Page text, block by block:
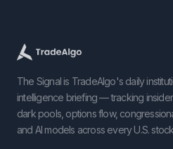
The Signal is TradeAlgo's daily
intelligence briefing — tracking insider
dark pools, options flow,
and AI models across every U.S.